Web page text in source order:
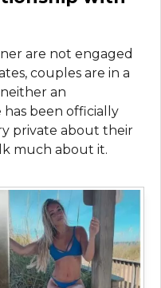
are not engaged
couples are in a
an
been officially
private about their
much about it.